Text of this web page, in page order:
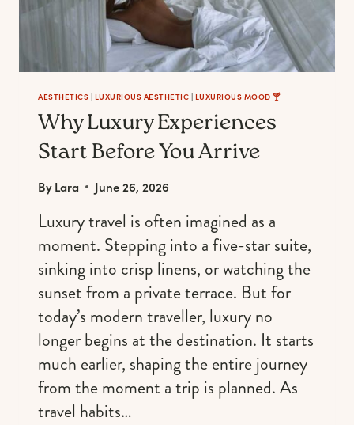
AESTHETICS | LUXURIOUS AESTHETIC | LUXURIOUS MOOD 🍸
Why Luxury Experiences
Start Before You Arrive
ByLara June 26, 2026
Luxury travel is often imagined as a
moment. Stepping into a five-star suite,
sinking into crisp linens, or watching the
sunset from a private terrace. But for
today’s modern traveller, luxury no
longer begins at the destination. It starts
much earlier, shaping the entire journey
from the moment a trip is planned. As
travel habits…